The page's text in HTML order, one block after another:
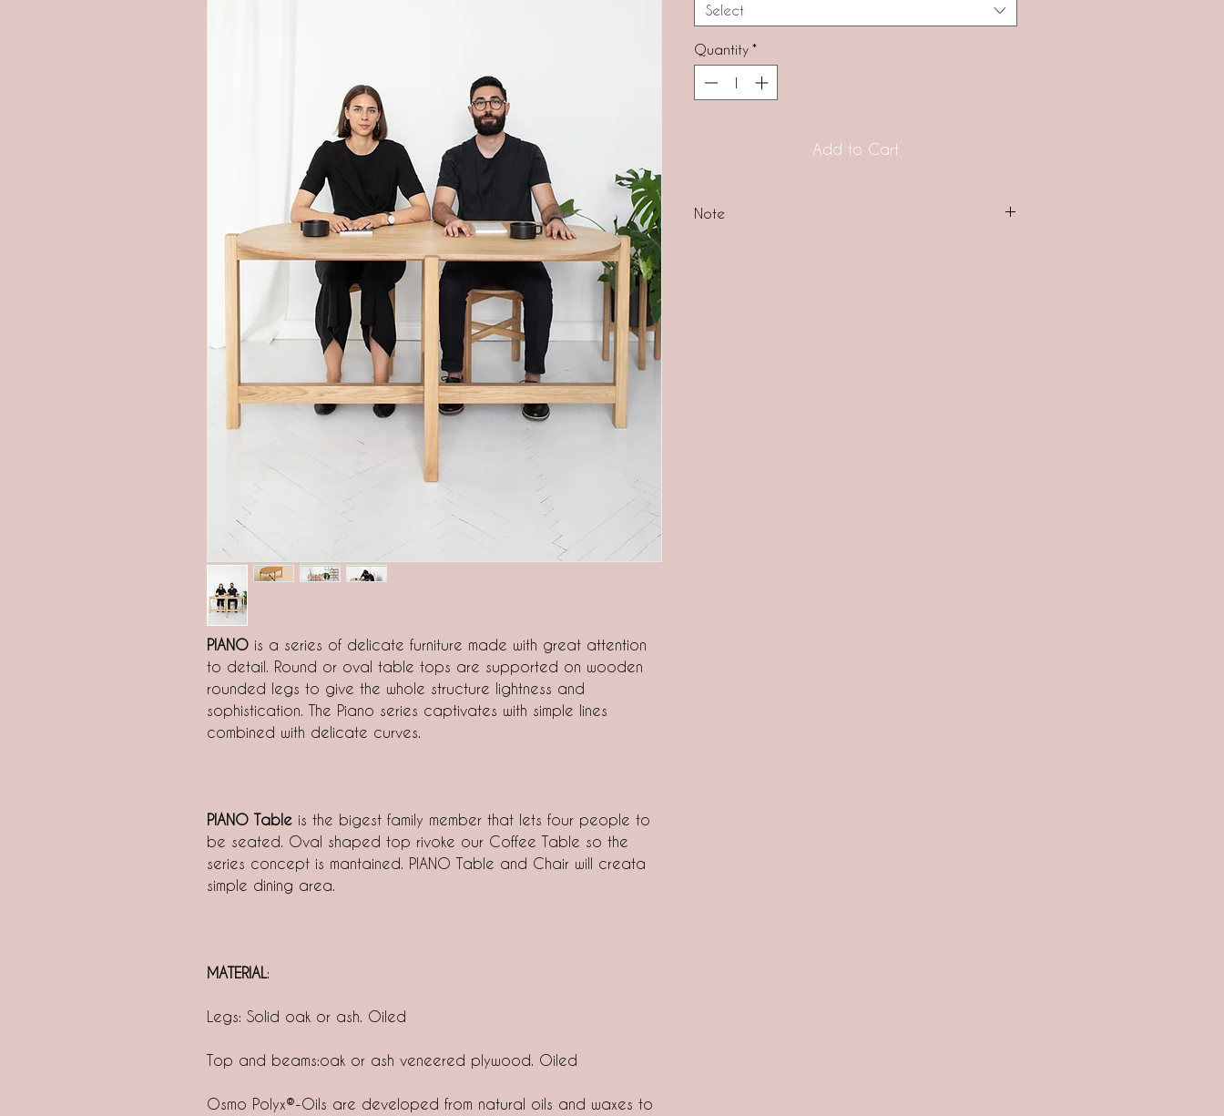
PIANO is a series of delicate furniture made with great attention
to detail. Round or oval table tops are supported on wooden
rounded legs to give the whole structure lightness and
sophistication. The Piano series captivates with simple lines
combined with delicate curves.
PIANO Table is the bigest family member that lets four people to
be seated. Oval shaped top rivoke our Coffee Table so the
series concept is mantained. PIANO Table and Chair will creata
simple dining area.
MATERIAL:
Legs: Solid oak or ash. Oiled
Top and beams:oak or ash veneered plywood. Oiled
Osmo Polyx®-Oils are developed from natural oils and waxes to
Select
Quantity *
Add to Cart
Note